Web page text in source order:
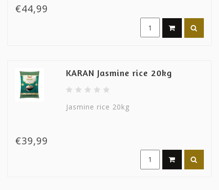
€44,99
KARAN Jasmine rice 20kg
Jasmine rice 20kg
€39,99